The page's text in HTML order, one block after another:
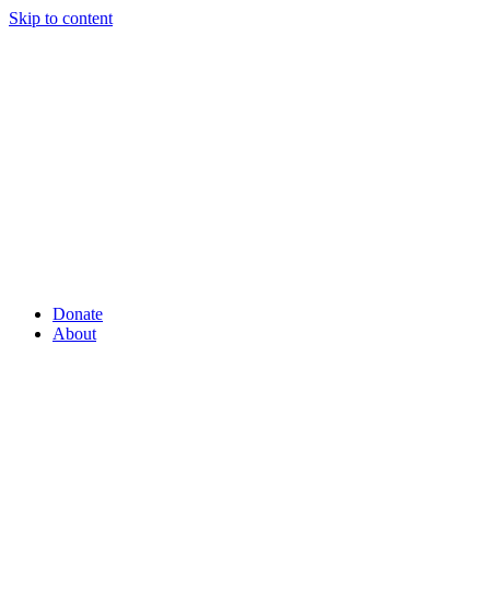
Skip to content
Donate
About